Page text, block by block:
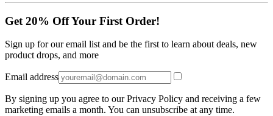
Get 20% Off Your First Order!
Sign up for our email list and be the first to learn about deals, new
product drops, and more
Email address
By signing up you agree to our Privacy Policy and receiving a few
marketing emails a month. You can unsubscribe at any time.